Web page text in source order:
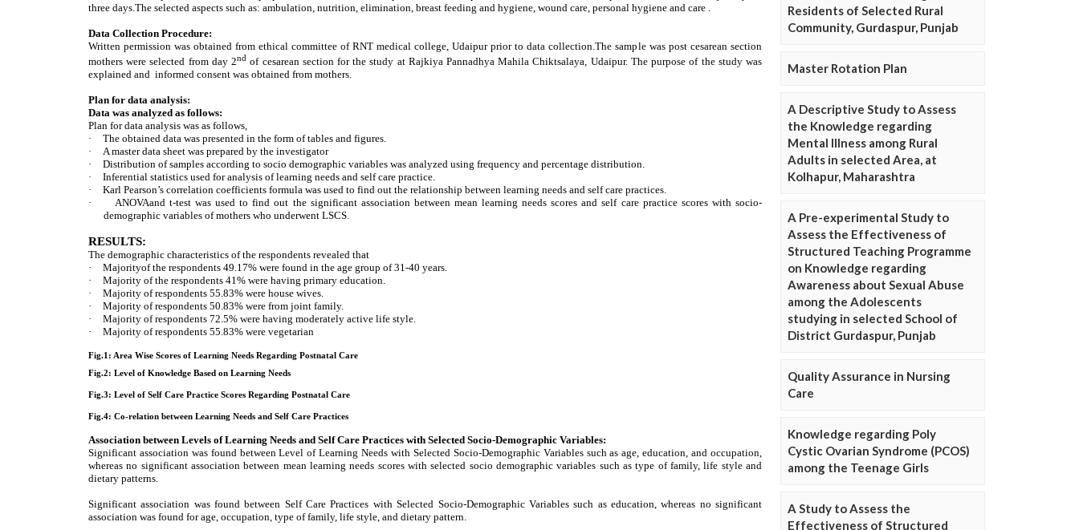
Residents of Selected Rural
Community, Gurdaspur, Punjab
Master Rotation Plan
A Descriptive Study to Assess
the Knowledge regarding
Mental Illness among Rural
Adults in selected Area, at
Kolhapur, Maharashtra
A Pre-experimental Study to
Assess the Effectiveness of
Structured Teaching Programme
on Knowledge regarding
Awareness about Sexual Abuse
among the Adolescents
studying in selected School of
District Gurdaspur, Punjab
Quality Assurance in Nursing
Care
Knowledge regarding Poly
Cystic Ovarian Syndrome (PCOS)
among the Teenage Girls
A Study to Assess the
Effectiveness of Structured